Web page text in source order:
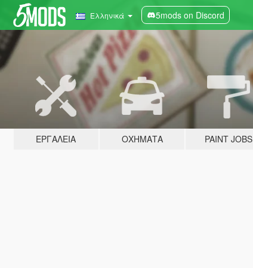
Ελληνικά 5mods on Discord
ΕΡΓΑΛΕΊΑ ΟΧΉΜΑΤΑ PAINT JOBS